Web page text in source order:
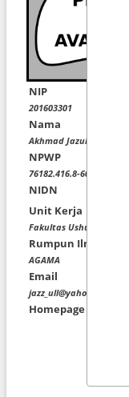
NIP
201603301
Nama
Akhmad Jazuli Afandi,
NPWP
76182.416.8-602.000
NIDN
Unit Kerja
Fakultas Ushuluddin
Rumpun Ilmu
AGAMA
Email
jazz_ull@yahoo.com
Homepage